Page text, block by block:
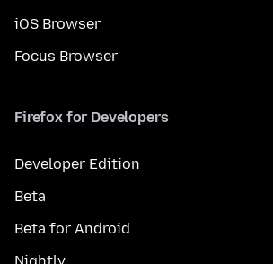
iOS Browser
Focus Browser
Firefox for Developers
Developer Edition
Beta
Beta for Android